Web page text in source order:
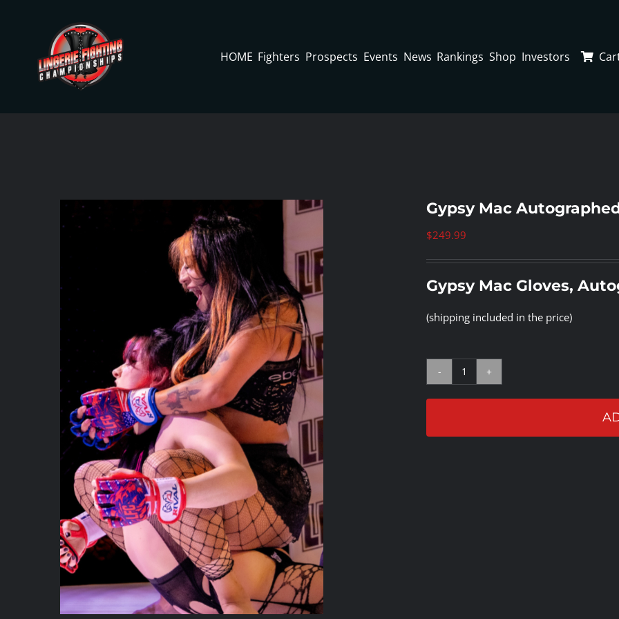
HOME Fighters Prospects Events News Rankings Shop Investors
Gypsy Mac
$249.99
Gypsy Mac Gloves,
(shipping included in the price)
Gypsy
Mac